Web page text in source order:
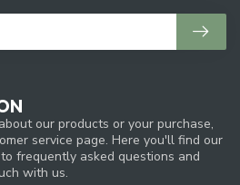
our products or your purchase,
service page. Here you'll find our
frequently asked questions and
with us.